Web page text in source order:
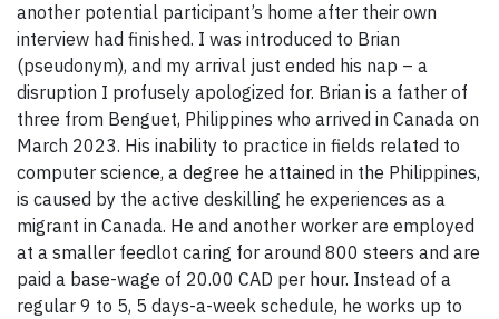
another potential participant’s home after their own
interview had finished. I was introduced to Brian
(pseudonym), and my arrival just ended his nap – a
disruption I profusely apologized for. Brian is a father of
three from Benguet, Philippines who arrived in Canada on
March 2023. His inability to practice in fields related to
computer science, a degree he attained in the Philippines,
is caused by the active deskilling he experiences as a
migrant in Canada. He and another worker are employed
at a smaller feedlot caring for around 800 steers and are
paid a base-wage of 20.00 CAD per hour. Instead of a
regular 9 to 5, 5 days-a-week schedule, he works up to